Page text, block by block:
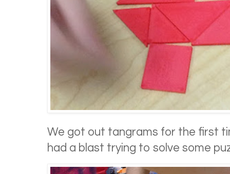
We got out tangrams for the first
had a blast trying to solve some